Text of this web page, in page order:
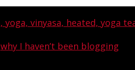
why I haven’t been blogging